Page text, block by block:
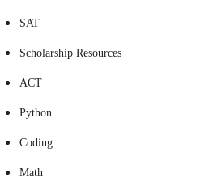
SAT
Scholarship Resources
ACT
Python
Coding
Math